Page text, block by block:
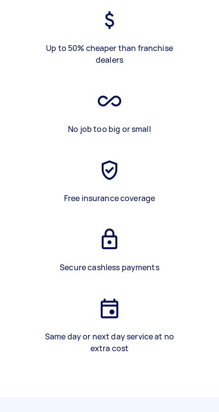
Up to 50% cheaper than franchise
dealers
No job too big or small
Free insurance coverage
Secure cashless payments
Same day or next day service at no
extra cost